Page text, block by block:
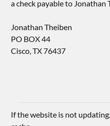
a check payable to Jonathan
Jonathan Theiben
PO BOX 44
Cisco, TX 76437
If the website is not